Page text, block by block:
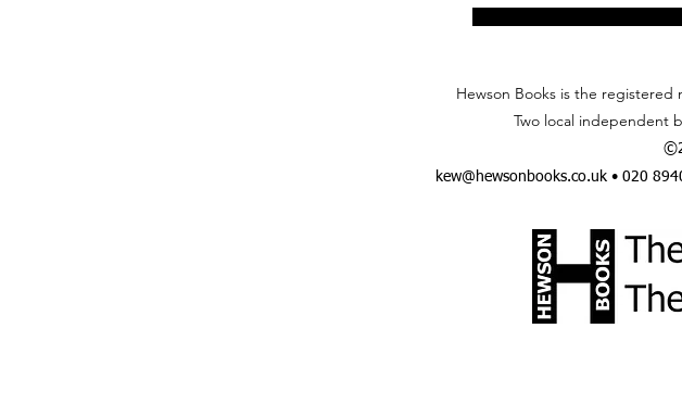
Hewson Books is the registered
Two local independent
kew@hewsonbooks.co.uk• 020